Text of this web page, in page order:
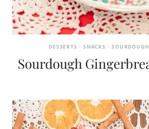
DESSERTS ·SNACKS ·SOURDOUGH
Sourdough